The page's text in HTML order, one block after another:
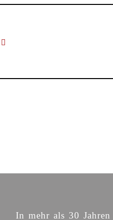
In mehr als 30